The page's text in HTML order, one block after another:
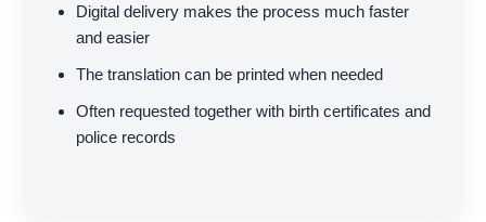
Digital delivery makes the process much faster
and easier
The translation can be printed when needed
Often requested together with birth certificates and
police records